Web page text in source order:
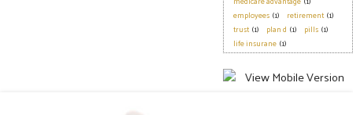
employees (1) retirement (1)
trust (1) plan d (1) pills (1)
life insurane (1)